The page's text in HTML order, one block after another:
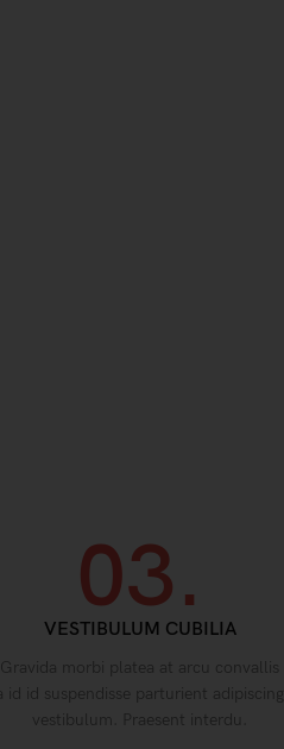
03.
VESTIBULUM CUBILIA
Gravida morbi platea at arcu convallis
a id id suspendisse parturient adipiscing
vestibulum. Praesent interdu.